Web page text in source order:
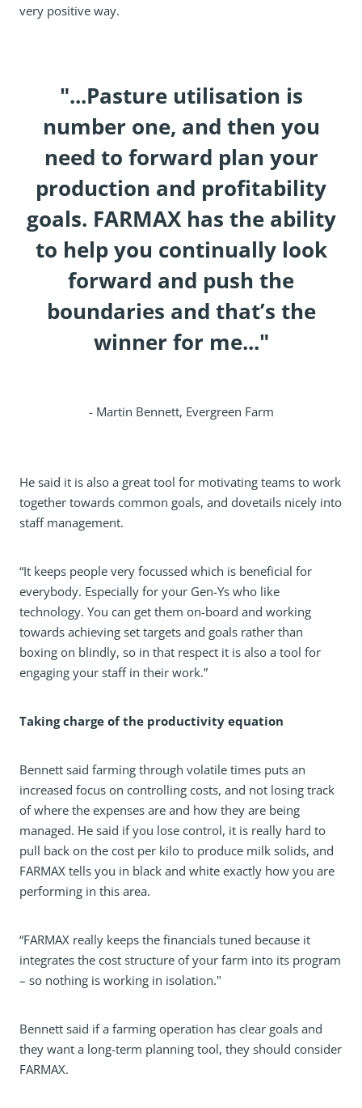
very positive way.
"...Pasture utilisation is
number one, and then you
need to forward plan your
production and profitability
goals. FARMAX has the ability
to help you continually look
forward and push the
boundaries and that’s the
winner for me..."
- Martin Bennett, Evergreen Farm
He said it is also a great tool for motivating teams to work
together towards common goals, and dovetails nicely into
staff management.
“It keeps people very focussed which is beneficial for
everybody. Especially for your Gen-Ys who like
technology. You can get them on-board and working
towards achieving set targets and goals rather than
boxing on blindly, so in that respect it is also a tool for
engaging your staff in their work.”
Taking charge of the productivity equation
Bennett said farming through volatile times puts an
increased focus on controlling costs, and not losing track
of where the expenses are and how they are being
managed. He said if you lose control, it is really hard to
pull back on the cost per kilo to produce milk solids, and
FARMAX tells you in black and white exactly how you are
performing in this area.
“FARMAX really keeps the financials tuned because it
integrates the cost structure of your farm into its program
– so nothing is working in isolation."
Bennett said if a farming operation has clear goals and
they want a long-term planning tool, they should consider
FARMAX.